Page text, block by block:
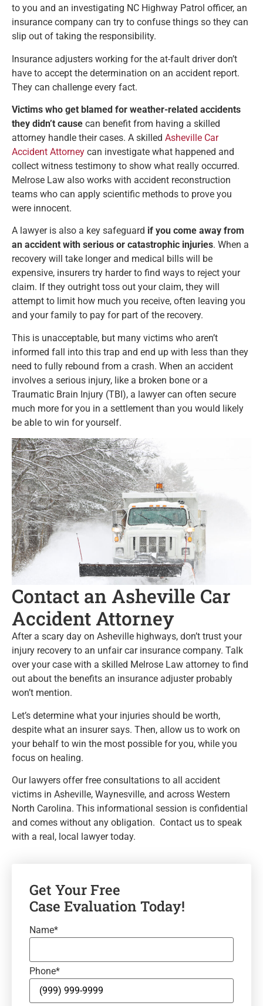
to you and an investigating NC Highway Patrol officer, an
insurance company can try to confuse things so they can
slip out of taking the responsibility.
Insurance adjusters working for the at-fault driver don’t
have to accept the determination on an accident report.
They can challenge every fact.
Victims who get blamed for weather-related accidents
they didn’t cause can benefit from having a skilled
attorney handle their cases. A skilled Asheville Car
Accident Attorney can investigate what happened and
collect witness testimony to show what really occurred.
Melrose Law also works with accident reconstruction
teams who can apply scientific methods to prove you
were innocent.
A lawyer is also a key safeguard if you come away from
an accident with serious or catastrophic injuries. When a
recovery will take longer and medical bills will be
expensive, insurers try harder to find ways to reject your
claim. If they outright toss out your claim, they will
attempt to limit how much you receive, often leaving you
and your family to pay for part of the recovery.
This is unacceptable, but many victims who aren’t
informed fall into this trap and end up with less than they
need to fully rebound from a crash. When an accident
involves a serious injury, like a broken bone or a
Traumatic Brain Injury (TBI), a lawyer can often secure
much more for you in a settlement than you would likely
be able to win for yourself.
Contact an Asheville Car
Accident Attorney
After a scary day on Asheville highways, don’t trust your
injury recovery to an unfair car insurance company. Talk
over your case with a skilled Melrose Law attorney to find
out about the benefits an insurance adjuster probably
won’t mention.
Let’s determine what your injuries should be worth,
despite what an insurer says. Then, allow us to work on
your behalf to win the most possible for you, while you
focus on healing.
Our lawyers offer free consultations to all accident
victims in Asheville, Waynesville, and across Western
North Carolina. This informational session is confidential
and comes without any obligation. Contact us to speak
with a real, local lawyer today.
Get Your Free
Case Evaluation Today!
Name*
Phone*